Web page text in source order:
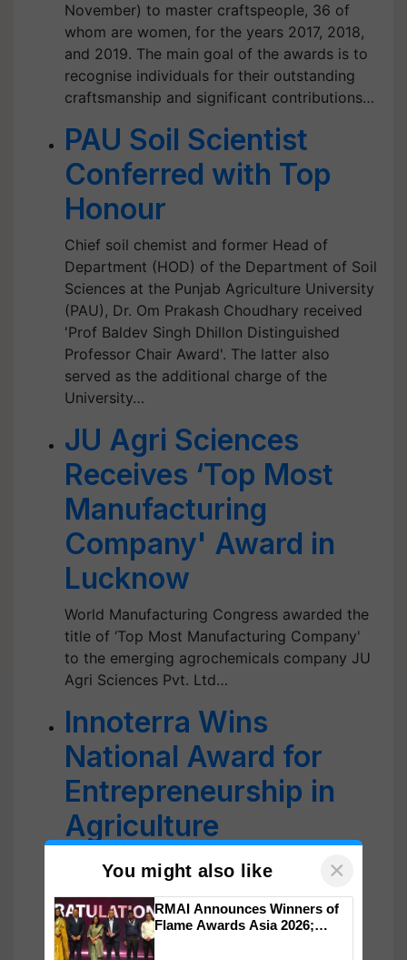
November) to master craftspeople, 36 of
whom are women, for the years 2017, 2018,
and 2019. The main goal of the awards is to
recognise individuals for their outstanding
craftsmanship and significant contributions…
PAU Soil Scientist
Conferred with Top
Honour
Chief soil chemist and former Head of
Department (HOD) of the Department of Soil
Sciences at the Punjab Agriculture University
(PAU), Dr. Om Prakash Choudhary received
'Prof Baldev Singh Dhillon Distinguished
Professor Chair Award'. The latter also
served as the additional charge of the
University…
JU Agri Sciences
Receives ‘Top Most
Manufacturing
Company' Award in
Lucknow
World Manufacturing Congress awarded the
title of ‘Top Most Manufacturing Company'
to the emerging agrochemicals company JU
Agri Sciences Pvt. Ltd…
Innoterra Wins
National Award for
Entrepreneurship in
Agriculture
The award was conferred by Union
Agriculture Minister Narendra Singh Tomar
and Maharashtra Agriculture Minister Abdul
Sattar.…
You might also like ×
RMAI Announces Winners of
Flame Awards Asia 2026;